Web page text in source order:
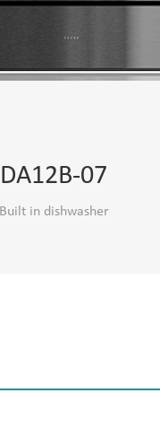
DA12B-07
Built in dishwasher